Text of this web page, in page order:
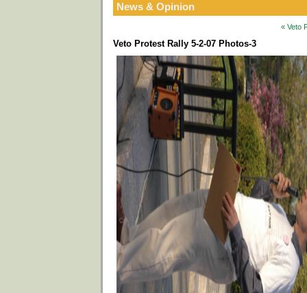
News & Opinion
« Veto
Veto Protest Rally 5-2-07 Photos-3